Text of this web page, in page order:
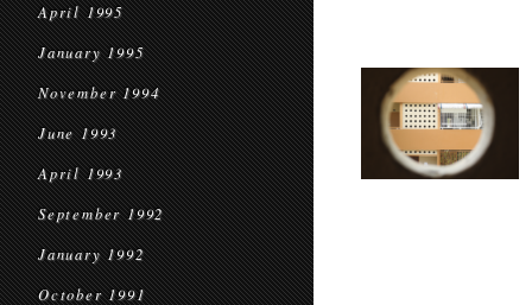
April 1995
January 1995
November 1994
June 1993
April 1993
September 1992
January 1992
October 1991